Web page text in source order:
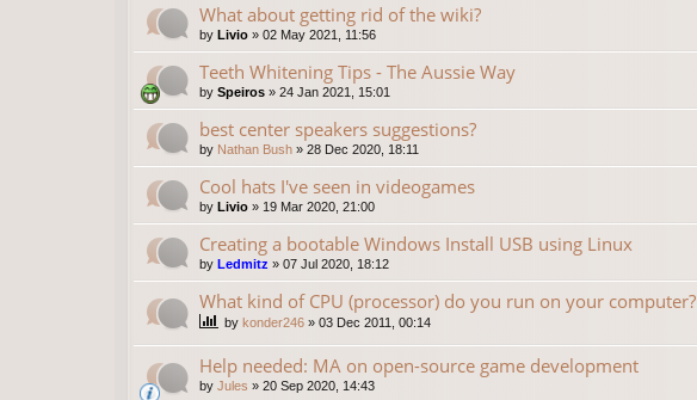
What about getting rid of the wiki?
by Livio » 02 May 2021, 11:56
Teeth Whitening Tips - The Aussie Way
by Speiros » 24 Jan 2021, 15:01
best center speakers suggestions?
by Nathan Bush » 28 Dec 2020, 18:11
Cool hats I've seen in videogames
by Livio » 19 Mar 2020, 21:00
Creating a bootable Windows Install USB using Linux
by Ledmitz » 07 Jul 2020, 18:12
What kind of CPU (processor) do you run on your computer?
by konder246 » 03 Dec 2011, 00:14
Help needed: MA on open-source game development
by Jules » 20 Sep 2020, 14:43